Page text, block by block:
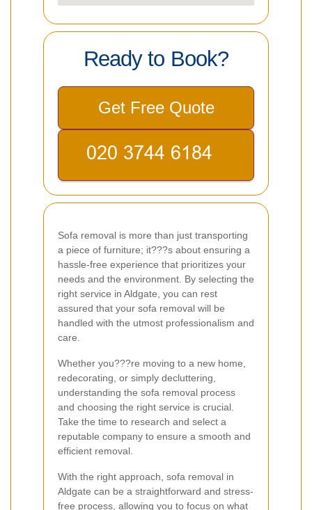
Ready to Book?
Get Free Quote
Sofa removal is more than just transporting
a piece of furniture; it???s about ensuring a
hassle-free experience that prioritizes your
needs and the environment. By selecting the
right service in Aldgate, you can rest
assured that your sofa removal will be
handled with the utmost professionalism and
care.
Whether you???re moving to a new home,
redecorating, or simply decluttering,
understanding the sofa removal process
and choosing the right service is crucial.
Take the time to research and select a
reputable company to ensure a smooth and
efficient removal.
With the right approach, sofa removal in
Aldgate can be a straightforward and stress-
free process, allowing you to focus on what